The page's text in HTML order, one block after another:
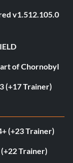
v1.512.105.0
of Chornobyl
(+17 Trainer)
(+23 Trainer)
Trainer)